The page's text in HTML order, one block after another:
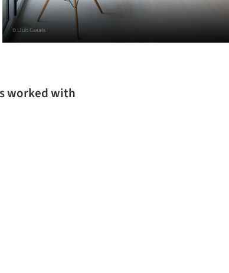
© Lluís Casals
worked with